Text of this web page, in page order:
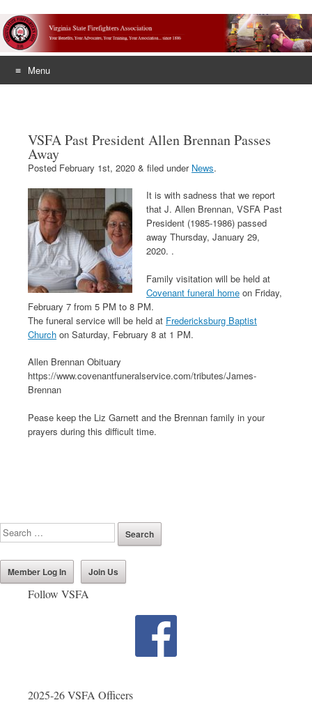
Menu
VSFA Past President Allen Brennan Passes
Away
Posted February 1st, 2020 & filed under News.
It is with sadness that we report
that J. Allen Brennan, VSFA Past
President (1985-1986) passed
away Thursday, January 29,
2020. .
Family visitation will be held at
Covenant funeral home on Friday,
February 7 from 5 PM to 8 PM.
The funeral service will be held at Fredericksburg Baptist
Church on Saturday, February 8 at 1 PM.
Allen Brennan Obituary
https://www.covenantfuneralservice.com/tributes/James-
Brennan
Pease keep the Liz Garnett and the Brennan family in your
prayers during this difficult time.
Member Log In Join Us
Follow VSFA
2025-26 VSFA Officers